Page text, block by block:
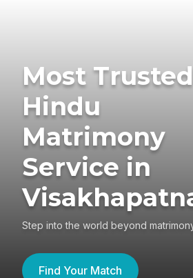
Most Trusted
Hindu
Matrimony
Service in
Step into the world beyond
Find Your Match